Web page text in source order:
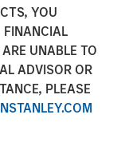
YOU
FINANCIAL
UNABLE TO
ADVISOR OR
PLEASE
Fixed Income,
and portfolio
joined